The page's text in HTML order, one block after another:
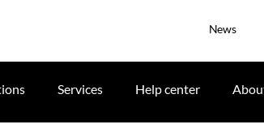
News
Services Help center